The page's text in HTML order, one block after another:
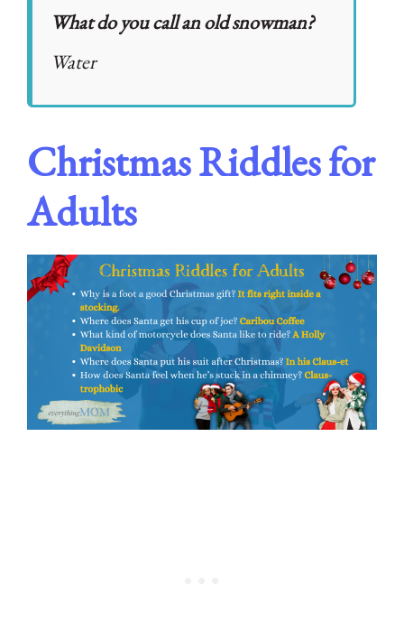
What do you call an old snowman?
Water
Christmas Riddles for
Adults